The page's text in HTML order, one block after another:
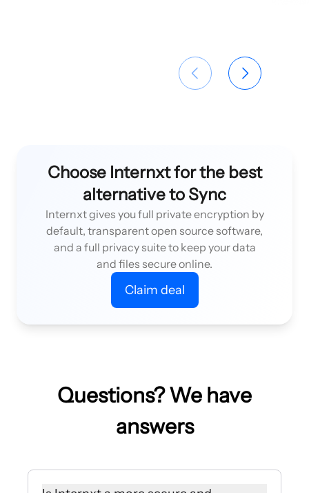
Choose Internxt for the best
alternative to Sync
Internxt gives you full private encryption by
default, transparent open source software,
and a full privacy suite to keep your data
and files secure online.
Claim deal
Questions? We have
answers